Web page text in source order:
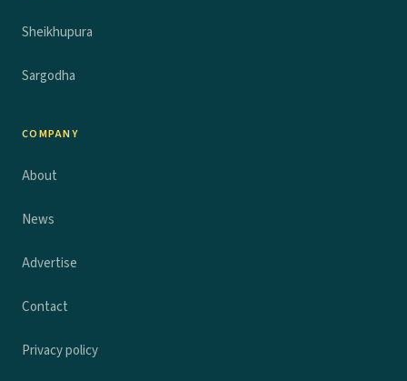
Sheikhupura
Sargodha
COMPANY
About
News
Advertise
Contact
Privacy policy